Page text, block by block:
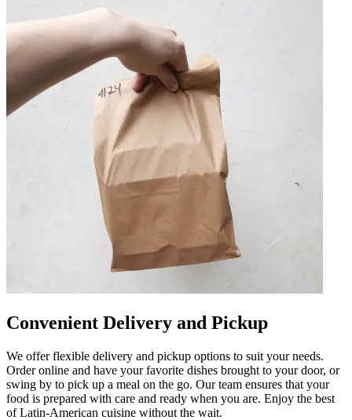
Convenient Delivery and Pickup
We offer flexible delivery and pickup options to suit your needs.
Order online and have your favorite dishes brought to your door, or
swing by to pick up a meal on the go. Our team ensures that your
food is prepared with care and ready when you are. Enjoy the best
of Latin-American cuisine without the wait.